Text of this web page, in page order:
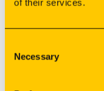
of their services.
Selection
Necessary